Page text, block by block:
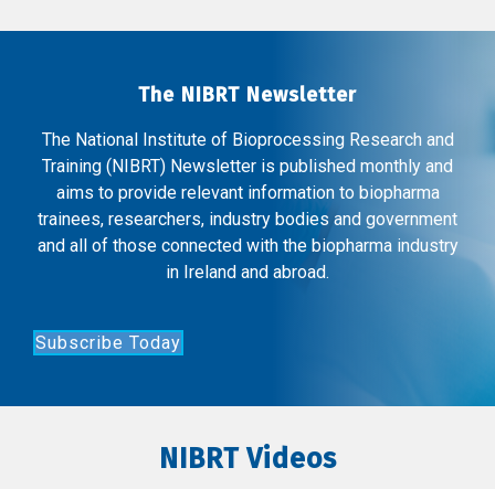
The NIBRT Newsletter
The National Institute of Bioprocessing Research and
Training (NIBRT) Newsletter is published monthly and
aims to provide relevant information to biopharma
trainees, researchers, industry bodies and government
and all of those connected with the biopharma industry
in Ireland and abroad.
Subscribe Today
NIBRT Videos